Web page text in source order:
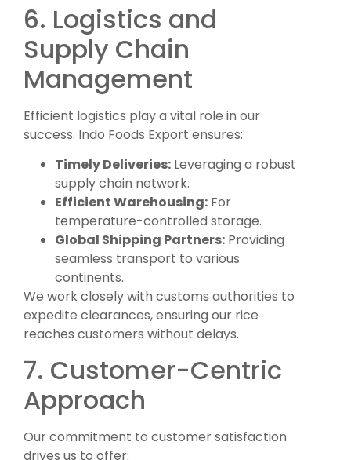
6. Logistics and
Supply Chain
Management
Efficient logistics play a vital role in our
success. Indo Foods Export ensures:
Timely Deliveries: Leveraging a robust
supply chain network.
Efficient Warehousing: For
temperature-controlled storage.
Global Shipping Partners: Providing
seamless transport to various
continents.
We work closely with customs authorities to
expedite clearances, ensuring our rice
reaches customers without delays.
7. Customer-Centric
Approach
Our commitment to customer satisfaction
drives us to offer: